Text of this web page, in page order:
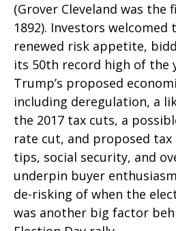
(Grover Cleveland was
1892). Investors welcomed
renewed risk appetite,
its 50th record high of the
Trump’s proposed
including deregulation, a
the 2017 tax cuts, a
rate cut, and proposed
tips, social security, and
underpin buyer
de-risking of when the
was another big factor